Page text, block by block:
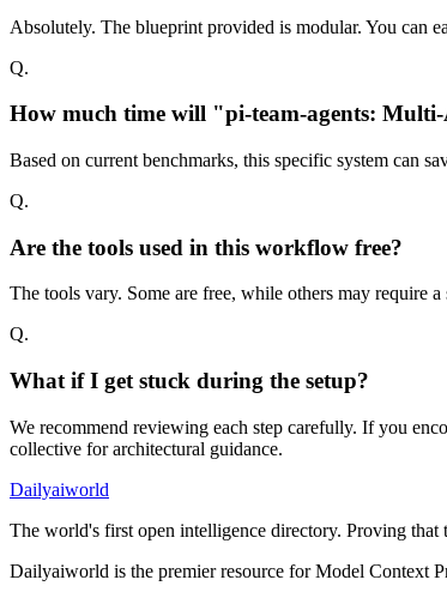
Absolutely. The blueprint provided is modular. You can
Q.
How much time will "pi-team-agents: Multi-
Based on current benchmarks, this specific system can
Q.
Are the tools used in this workflow free?
The tools vary. Some are free, while others may require
Q.
What if I get stuck during the setup?
We recommend reviewing each step carefully. If you
collective for architectural guidance.
Dailyaiworld
The world's first open intelligence directory. Proving
Dailyaiworld is the premier resource for Model Context